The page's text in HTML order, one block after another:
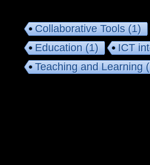
Collaborative Tools(1)
Education(1) ICT
Teaching and Learning